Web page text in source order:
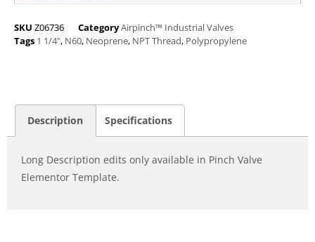
SKU Z06736 CategoryAirpinch™ Industrial Valves
Tags 1 1/4", N60, Neoprene, NPT Thread, Polypropylene
Description Specifications
Long Description edits only available in Pinch Valve
Elementor Template.